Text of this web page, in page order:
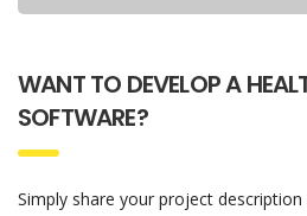
WANT TO DEVELOP A
SOFTWARE?
Simply share your project